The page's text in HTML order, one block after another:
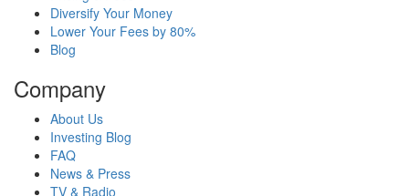
Diversify Your Money
Lower Your Fees by 80%
Blog
Company
About Us
Investing Blog
FAQ
News & Press
TV & Radio